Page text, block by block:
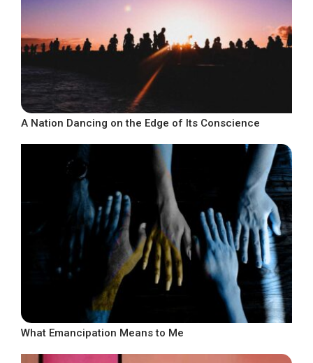
A Nation Dancing on the Edge of Its Conscience
What Emancipation Means to Me